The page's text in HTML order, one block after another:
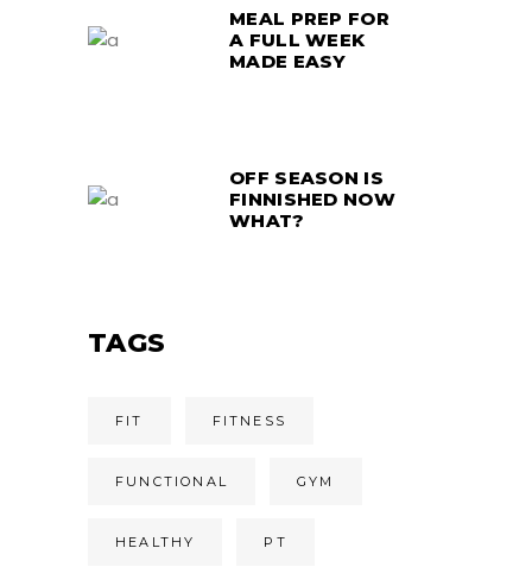
MEAL PREP FOR
A FULL WEEK
MADE EASY
OFF SEASON IS
FINNISHED NOW
WHAT?
TAGS
FIT FITNESS
FUNCTIONAL GYM
HEALTHY PT